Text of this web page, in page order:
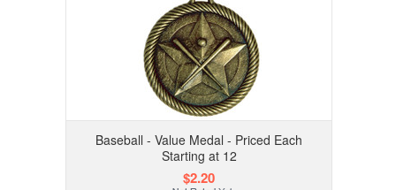
Baseball - Value Medal - Priced Each
Starting at 12
$2.20